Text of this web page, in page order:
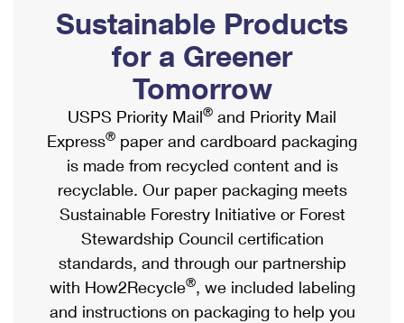
Ship to USPS Smart Locker
Label Broker
Custom Mail, Cards, & Envelopes
Postage Prices
Mail & Shipping Services
Priority Mail Express
Priority Mail
USPS Ground Advantage
First-Class Mail
Mailbox Guidelines
Mail for the Deceased
Political Mail
Promotions & Incentives
Informed Delivery Marketing
USPS Connect
eCommerce
Local
Postage Options
Verifying Postage
Shipping Internationally Online
International Insurance & Extra Services
Completing Customs Forms
Military & Diplomatic Mail
Passports
Comparing International Shipping
Services
Priority Mail Express International
Sustainable Products
for a Greener
Tomorrow
USPS Priority Mail® and Priority Mail
Express® paper and cardboard packaging
is made from recycled content and is
recyclable. Our paper packaging meets
Sustainable Forestry Initiative or Forest
Stewardship Council certification
standards, and through our partnership
with How2Recycle®, we included labeling
and instructions on packaging to help you